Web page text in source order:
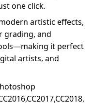
one click.
artistic effects,
grading, and
it perfect
artists, and